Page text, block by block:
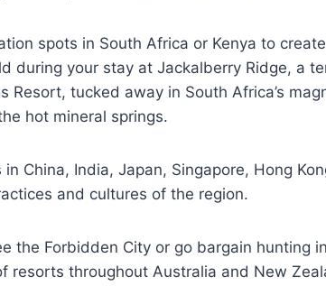
spots in South Africa or Kenya to
during your stay at Jackalberry Ridge, a
Resort, tucked away in South Africa’s
hot mineral springs.
China, India, Japan, Singapore, Hong
and cultures of the region.
the Forbidden City or go bargain hunting
resorts throughout Australia and New